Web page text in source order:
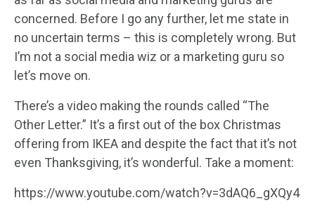
concerned. Before I go any further, let me state in
no uncertain terms – this is completely wrong. But
I’m not a social media wiz or a marketing guru so
let’s move on.
There’s a video making the rounds called “The
Other Letter.” It’s a first out of the box Christmas
offering from IKEA and despite the fact that it’s not
even Thanksgiving, it’s wonderful. Take a moment:
https://www.youtube.com/watch?v=3dAQ6_gXQy4